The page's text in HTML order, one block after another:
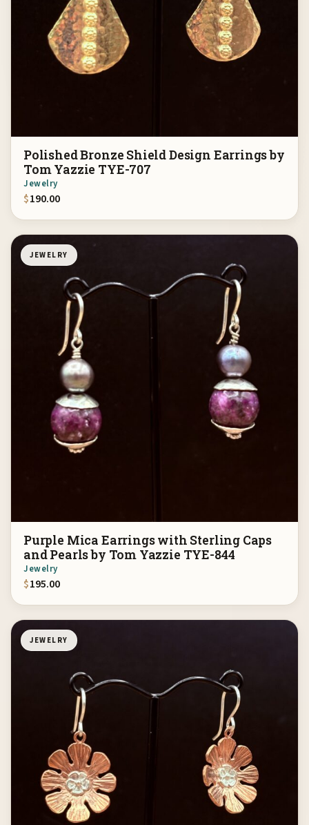
Polished Bronze Shield Design Earrings by
Tom Yazzie TYE-707
Jewelry
$190.00
JEWELRY
Purple Mica Earrings with Sterling Caps
and Pearls by Tom Yazzie TYE-844
Jewelry
$195.00
JEWELRY